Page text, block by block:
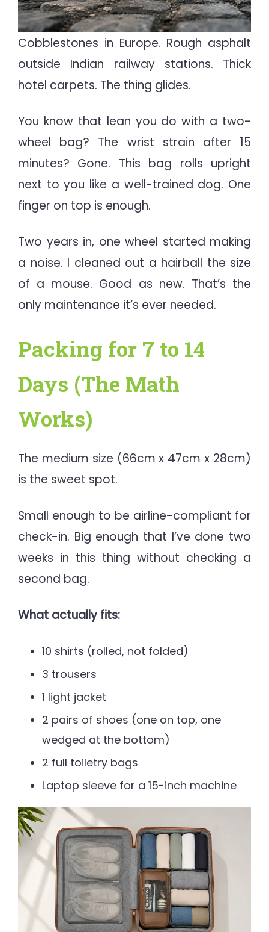
Cobblestones in Europe. Rough asphalt
outside Indian railway stations. Thick
hotel carpets. The thing glides.
You know that lean you do with a two-
wheel bag? The wrist strain after 15
minutes? Gone. This bag rolls upright
next to you like a well-trained dog. One
finger on top is enough.
Two years in, one wheel started making
a noise. I cleaned out a hairball the size
of a mouse. Good as new. That’s the
only maintenance it’s ever needed.
Packing for 7 to 14
Days (The Math
Works)
The medium size (66cm x 47cm x 28cm)
is the sweet spot.
Small enough to be airline-compliant for
check-in. Big enough that I’ve done two
weeks in this thing without checking a
second bag.
What actually fits:
10 shirts (rolled, not folded)
3 trousers
1 light jacket
2 pairs of shoes (one on top, one
wedged at the bottom)
2 full toiletry bags
Laptop sleeve for a 15-inch machine